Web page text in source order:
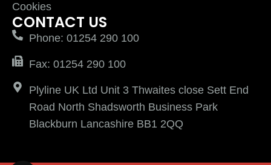
Cookies
CONTACT US
Phone: 01254 290 100
Fax: 01254 290 100
Plyline UK Ltd Unit 3 Thwaites close Sett End
Road North Shadsworth Business Park
Blackburn Lancashire BB1 2QQ